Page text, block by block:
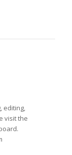
editing,
visit the